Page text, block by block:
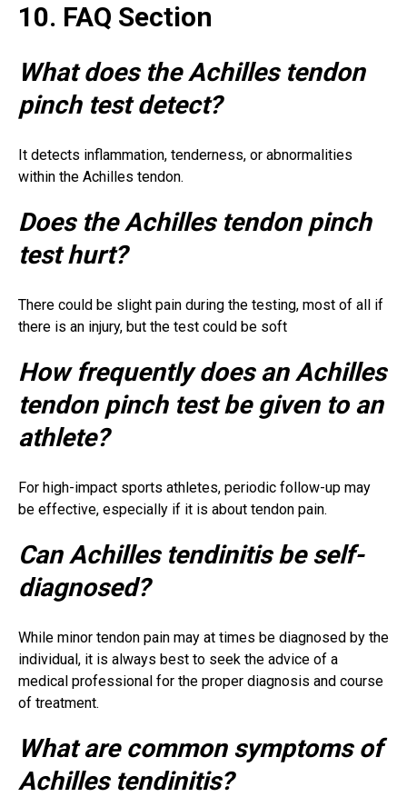
10. FAQ Section
What does the Achilles tendon
pinch test detect?
It detects inflammation, tenderness, or abnormalities
within the Achilles tendon.
Does the Achilles tendon pinch
test hurt?
There could be slight pain during the testing, most of all if
there is an injury, but the test could be soft
How frequently does an Achilles
tendon pinch test be given to an
athlete?
For high-impact sports athletes, periodic follow-up may
be effective, especially if it is about tendon pain.
Can Achilles tendinitis be self-
diagnosed?
While minor tendon pain may at times be diagnosed by the
individual, it is always best to seek the advice of a
medical professional for the proper diagnosis and course
of treatment.
What are common symptoms of
Achilles tendinitis?